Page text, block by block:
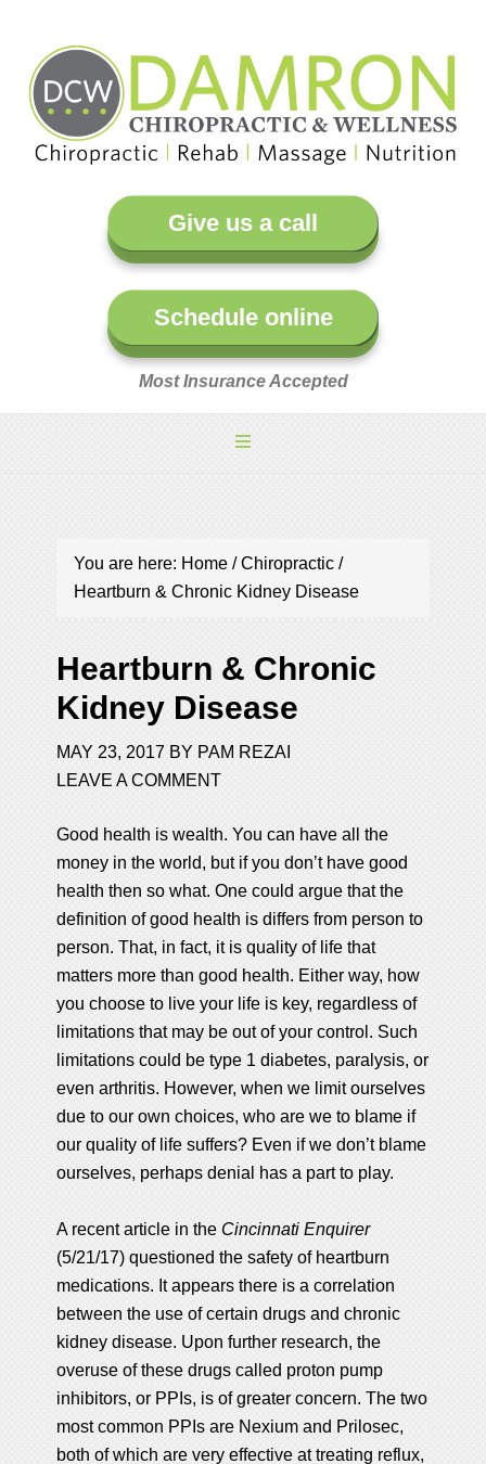
Give us a call
Schedule online
Most Insurance Accepted
You are here: Home / Chiropractic /
Heartburn & Chronic Kidney Disease
Heartburn & Chronic
Kidney Disease
MAY 23, 2017 BY PAM REZAI
LEAVE A COMMENT
Good health is wealth. You can have all the
money in the world, but if you don’t have good
health then so what. One could argue that the
definition of good health is differs from person to
person. That, in fact, it is quality of life that
matters more than good health. Either way, how
you choose to live your life is key, regardless of
limitations that may be out of your control. Such
limitations could be type 1 diabetes, paralysis, or
even arthritis. However, when we limit ourselves
due to our own choices, who are we to blame if
our quality of life suffers? Even if we don’t blame
ourselves, perhaps denial has a part to play.
A recent article in theCincinnati Enquirer
(5/21/17) questioned the safety of heartburn
medications. It appears there is a correlation
between the use of certain drugs and chronic
kidney disease. Upon further research, the
overuse of these drugs called proton pump
inhibitors, or PPIs, is of greater concern. The two
most common PPIs are Nexium and Prilosec,
both of which are very effective at treating reflux,